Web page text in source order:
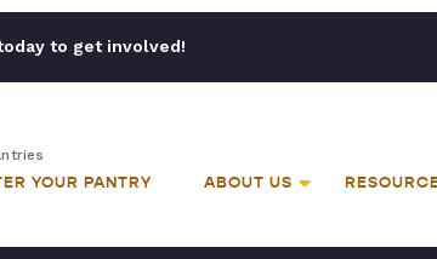
to get involved!
YOUR PANTRY ABOUT US